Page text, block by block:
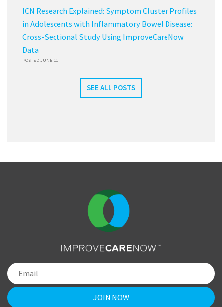
ICN Research Explained: Symptom Cluster Profiles
in Adolescents with Inflammatory Bowel Disease:
Cross-Sectional Study Using ImproveCareNow
Data
POSTED JUNE 11
SEE ALL POSTS